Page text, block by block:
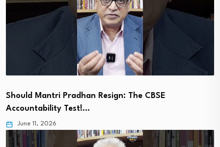
Should Mantri Pradhan Resign: The CBSE
Accountability Test!…
June 11, 2026